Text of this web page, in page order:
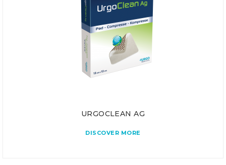
URGOCLEAN AG
DISCOVER MORE